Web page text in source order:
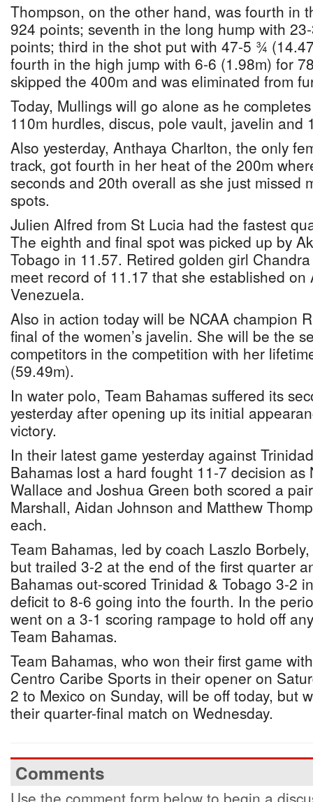
Thompson, on the other hand, was fourth in
924 points; seventh in the long hump with
points; third in the shot put with 47-5 ¾
fourth in the high jump with 6-6 (1.98m) for
skipped the 400m and was eliminated from
Today, Mullings will go alone as he
110m hurdles, discus, pole vault, javelin and
Also yesterday, Anthaya Charlton, the only
track, got fourth in her heat of the 200m
seconds and 20th overall as she just missed
spots.
Julien Alfred from St Lucia had the fastest
The eighth and final spot was picked up by
Tobago in 11.57. Retired golden girl
meet record of 11.17 that she established
Venezuela.
Also in action today will be NCAA champion
final of the women’s javelin. She will be the
competitors in the competition with her
(59.49m).
In water polo, Team Bahamas suffered its
yesterday after opening up its initial
victory.
In their latest game yesterday against
Bahamas lost a hard fought 11-7 decision as
Wallace and Joshua Green both scored a
Marshall, Aidan Johnson and Matthew
each.
Team Bahamas, led by coach Laszlo
but trailed 3-2 at the end of the first quarter
Bahamas out-scored Trinidad & Tobago 3-2
deficit to 8-6 going into the fourth. In the
went on a 3-1 scoring rampage to hold off
Team Bahamas.
Team Bahamas, who won their first game
Centro Caribe Sports in their opener on
2 to Mexico on Sunday, will be off today, but
their quarter-final match on Wednesday.
Comments
Use the comment form below to begin a